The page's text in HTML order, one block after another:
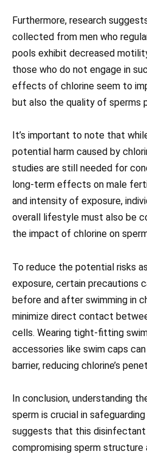
Furthermore, research
collected from men who
pools exhibit decreased
those who do not engage in
effects of chlorine seem to
but also the quality of sperms
It’s important to note that
potential harm caused by
studies are still needed for
long-term effects on male
and intensity of exposure,
overall lifestyle must also be
the impact of chlorine on
To reduce the potential risks
exposure, certain precautions
before and after swimming in
minimize direct contact
cells. Wearing tight-fitting
accessories like swim caps
barrier, reducing chlorine’s
In conclusion, understanding
sperm is crucial in
suggests that this
compromising sperm